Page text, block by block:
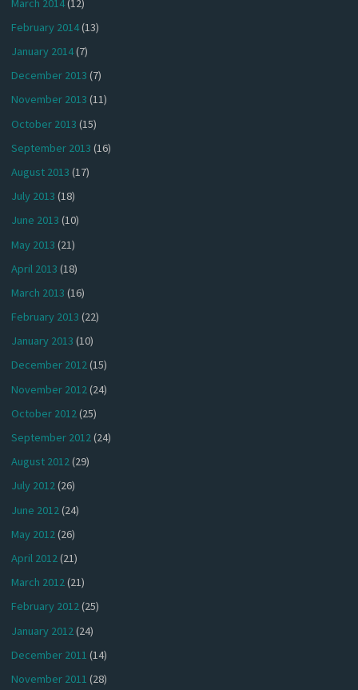
March 2014(12)
February 2014(13)
January 2014(7)
December 2013 (7)
November 2013 (11)
October 2013 (15)
September 2013 (16)
August 2013 (17)
July 2013 (18)
June 2013 (10)
May 2013 (21)
April 2013 (18)
March 2013 (16)
February 2013 (22)
January 2013 (10)
December 2012(15)
November 2012(24)
October 2012(25)
September 2012(24)
August 2012(29)
July 2012(26)
June 2012 (24)
May 2012(26)
April 2012(21)
March 2012(21)
February 2012(25)
January 2012 (24)
December 2011 (14)
November 2011 (28)